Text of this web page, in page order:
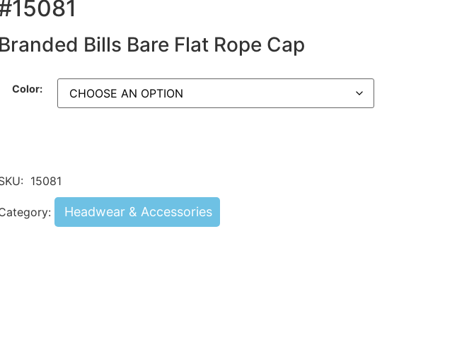
Branded Bills Bare Flat Rope Cap
Color:
15081
Headwear & Accessories